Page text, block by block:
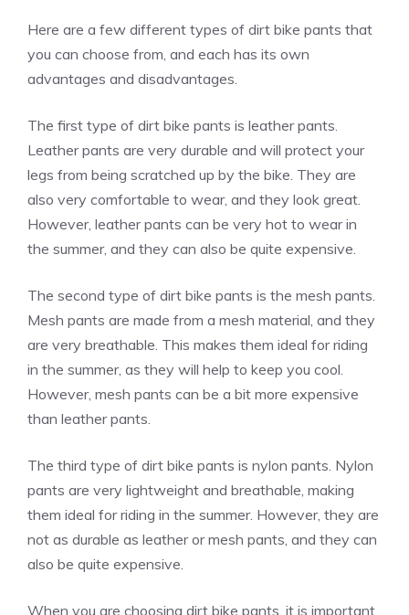
Here are a few different types of dirt bike pants that
you can choose from, and each has its own
advantages and disadvantages.
The first type of dirt bike pants is leather pants.
Leather pants are very durable and will protect your
legs from being scratched up by the bike. They are
also very comfortable to wear, and they look great.
However, leather pants can be very hot to wear in
the summer, and they can also be quite expensive.
The second type of dirt bike pants is the mesh pants.
Mesh pants are made from a mesh material, and they
are very breathable. This makes them ideal for riding
in the summer, as they will help to keep you cool.
However, mesh pants can be a bit more expensive
than leather pants.
The third type of dirt bike pants is nylon pants. Nylon
pants are very lightweight and breathable, making
them ideal for riding in the summer. However, they are
not as durable as leather or mesh pants, and they can
also be quite expensive.
When you are choosing dirt bike pants, it is important